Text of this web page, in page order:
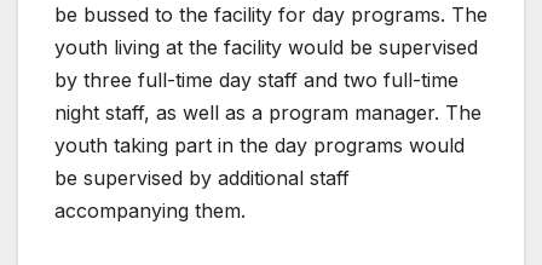
be bussed to the facility for day programs. The
youth living at the facility would be supervised
by three full-time day staff and two full-time
night staff, as well as a program manager. The
youth taking part in the day programs would
be supervised by additional staff
accompanying them.